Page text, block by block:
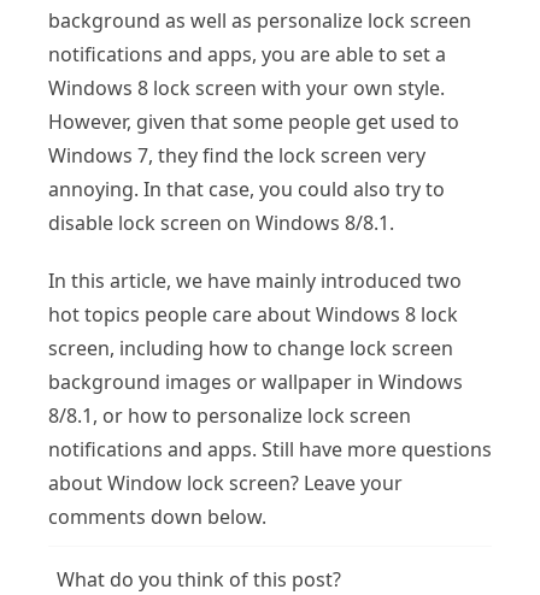
background as well as personalize lock screen
notifications and apps, you are able to set a
Windows 8 lock screen with your own style.
However, given that some people get used to
Windows 7, they find the lock screen very
annoying. In that case, you could also try to
disable lock screen on Windows 8/8.1.
In this article, we have mainly introduced two
hot topics people care about Windows 8 lock
screen, including how to change lock screen
background images or wallpaper in Windows
8/8.1, or how to personalize lock screen
notifications and apps. Still have more questions
about Window lock screen? Leave your
comments down below.
What do you think of this post?